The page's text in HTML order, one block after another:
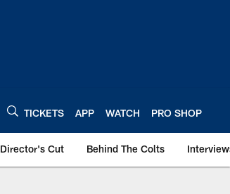
TICKETS APP WATCH PRO SHOP
Director's Cut Behind The Colts